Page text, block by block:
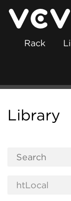
Rack
Library